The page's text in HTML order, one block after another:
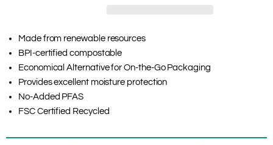
Made from renewable resources
BPI-certified compostable
Economical Alternative for On-the-Go Packaging
Provides excellent moisture protection
No-Added PFAS
FSC Certified Recycled